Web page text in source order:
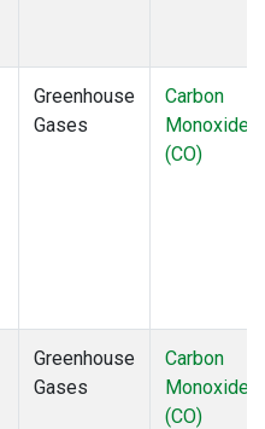
Greenhouse
Gases
Carbon
Monoxide
(CO)
Greenhouse
Gases
Carbon
Monoxide
(CO)